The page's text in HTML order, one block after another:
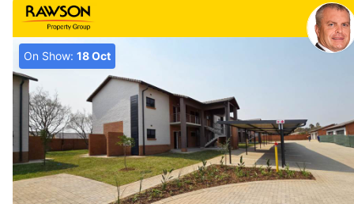
On Show: 18 Oct